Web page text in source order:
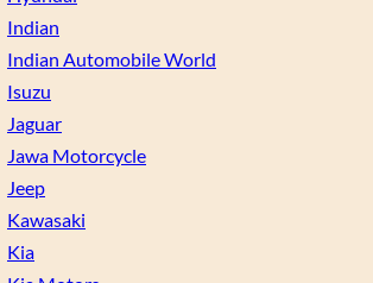
Indian
Indian Automobile World
Isuzu
Jaguar
Jawa Motorcycle
Jeep
Kawasaki
Kia